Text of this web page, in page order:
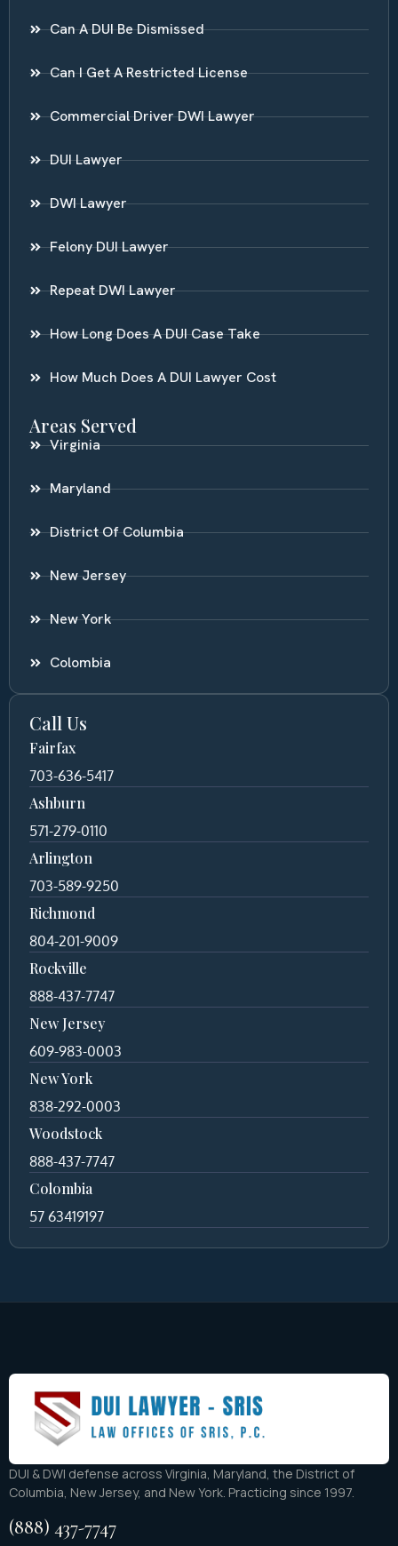
Can A DUI Be Dismissed
Can I Get A Restricted License
Commercial Driver DWI Lawyer
DUI Lawyer
DWI Lawyer
Felony DUI Lawyer
Repeat DWI Lawyer
How Long Does A DUI Case Take
How Much Does A DUI Lawyer Cost
Areas Served
Virginia
Maryland
District Of Columbia
New Jersey
New York
Colombia
Call Us
Fairfax
703-636-5417
Ashburn
571-279-0110
Arlington
703-589-9250
Richmond
804-201-9009
Rockville
888-437-7747
New Jersey
609-983-0003
New York
838-292-0003
Woodstock
888-437-7747
Colombia
57 63419197
DUI & DWI defense across Virginia, Maryland, the District of
Columbia, New Jersey, and New York. Practicing since 1997.
(888) 437-7747